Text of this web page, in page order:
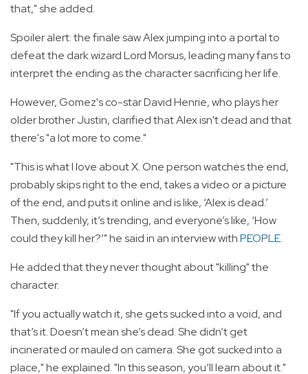
that," she added.
Spoiler alert: the finale saw Alex jumping into a portal to
defeat the dark wizard Lord Morsus, leading many fans to
interpret the ending as the character sacrificing her life.
However, Gomez's co-star David Henrie, who plays her
older brother Justin, clarified that Alex isn't dead and that
there's "a lot more to come."
"This is what I love about X. One person watches the end,
probably skips right to the end, takes a video or a picture
of the end, and puts it online and is like, ‘Alex is dead.’
Then, suddenly, it’s trending, and everyone’s like, ‘How
could they kill her?’" he said in an interview withPEOPLE.
He added that they never thought about "killing" the
character.
"If you actually watch it, she gets sucked into a void, and
that’s it. Doesn’t mean she’s dead. She didn’t get
incinerated or mauled on camera. She got sucked into a
place," he explained. "In this season, you’ll learn about it."